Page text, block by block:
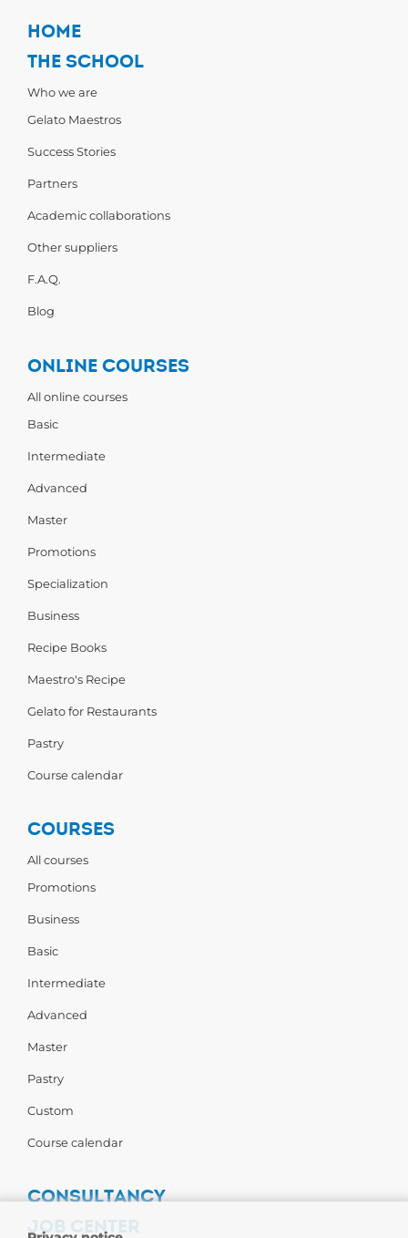
HOME
THE SCHOOL
Who we are
Gelato Maestros
Success Stories
Partners
Academic collaborations
Other suppliers
F.A.Q.
Blog
ONLINE COURSES
All online courses
Basic
Intermediate
Advanced
Master
Promotions
Specialization
Business
Recipe Books
Maestro's Recipe
Gelato for Restaurants
Pastry
Course calendar
COURSES
All courses
Promotions
Business
Basic
Intermediate
Advanced
Master
Pastry
Custom
Course calendar
CONSULTANCY
JOB CENTER